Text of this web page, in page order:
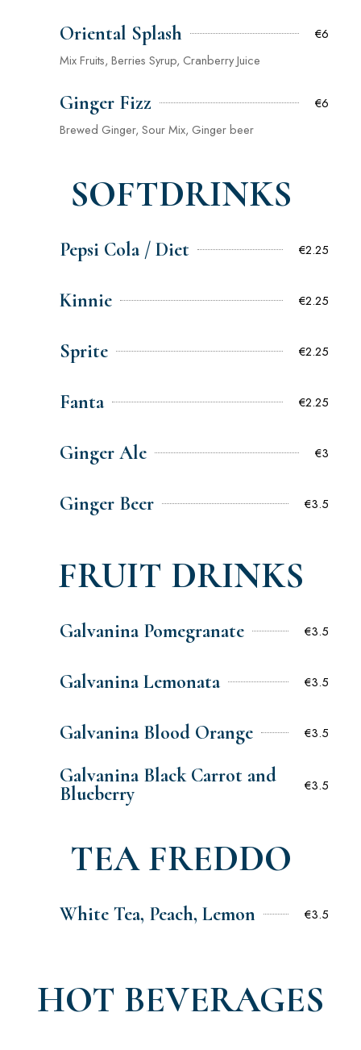
Oriental Splash
€6
Mix Fruits, Berries Syrup, Cranberry Juice
Ginger Fizz
€6
Brewed Ginger, Sour Mix, Ginger beer
SOFTDRINKS
Pepsi Cola / Diet €2.25
Kinnie €2.25
Sprite €2.25
Fanta €2.25
Ginger Ale €3
Ginger Beer €3.5
FRUIT DRINKS
Galvanina Pomegranate €3.5
Galvanina Lemonata €3.5
Galvanina Blood Orange €3.5
Galvanina Black Carrot and
Blueberry €3.5
TEA FREDDO
White Tea, Peach, Lemon €3.5
HOT BEVERAGES